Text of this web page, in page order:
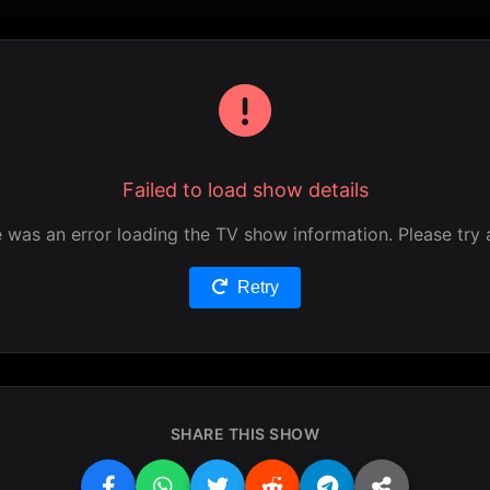
Failed to load show details
was an error loading the TV show information. Please try
Retry
SHARE THIS SHOW